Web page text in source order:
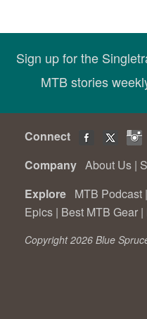
Sign up for the
MTB stories
Connect
Company About Us |
Explore MTB Podcast |
Epics | Best MTB Gear |
Copyright 2026 Blue